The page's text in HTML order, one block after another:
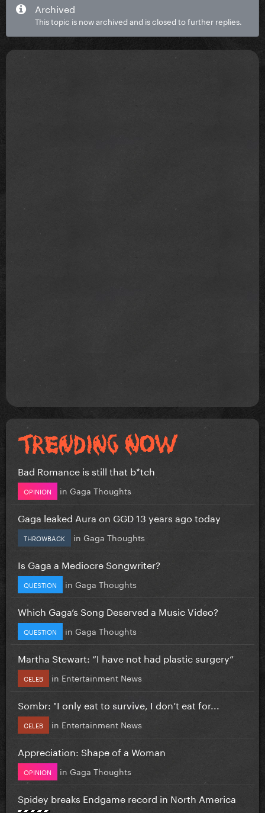
Archived
This topic is now archived and is closed to further replies.
Bad Romance is still that b*tch
OPINION in Gaga Thoughts
Gaga leaked Aura on GGD 13 years ago today
THROWBACK in Gaga Thoughts
Is Gaga a Mediocre Songwriter?
QUESTION in Gaga Thoughts
Which Gaga’s Song Deserved a Music Video?
QUESTION in Gaga Thoughts
Martha Stewart: “I have not had plastic surgery”
CELEB in Entertainment News
Sombr: "I only eat to survive, I don’t eat for...
CELEB in Entertainment News
Appreciation: Shape of a Woman
OPINION in Gaga Thoughts
Spidey breaks Endgame record in North America